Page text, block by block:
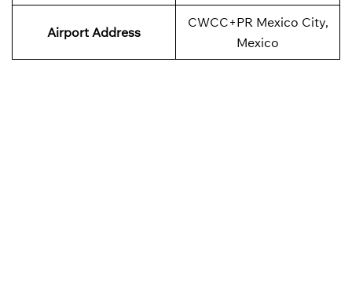
Airport Address
CWCC+PR Mexico City,
Mexico